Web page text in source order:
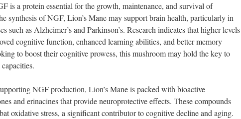
is a protein essential for the growth, maintenance, and survival of
synthesis of NGF, Lion’s Mane may support brain health, particularly in
such as Alzheimer’s and Parkinson’s. Research indicates that higher levels
cognitive function, enhanced learning abilities, and better memory
to boost their cognitive prowess, this mushroom may hold the key to
NGF production, Lion’s Mane is packed with bioactive
and erinacines that provide neuroprotective effects. These compounds
oxidative stress, a significant contributor to cognitive decline and aging.